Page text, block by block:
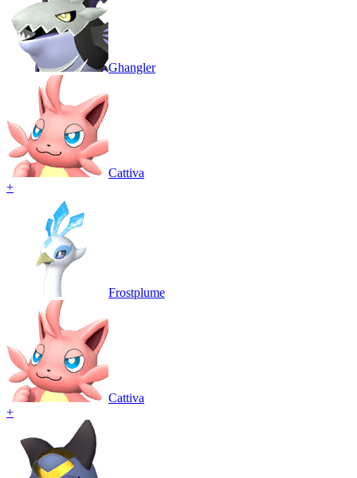
Ghangler
Cattiva
+
Frostplume
Cattiva
+